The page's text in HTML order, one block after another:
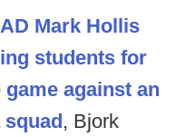
Mark Hollis
students for
against an
squad, Bjork